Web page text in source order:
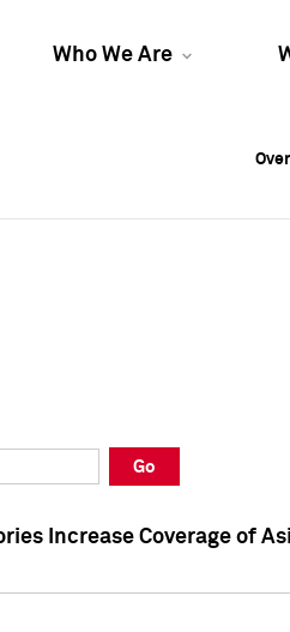
Who We Are
Go
Increase Coverage of